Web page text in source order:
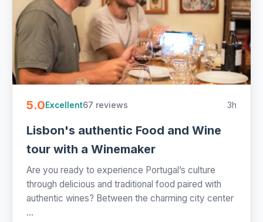
5.0Excellent67 reviews 3h
Lisbon's authentic Food and Wine
tour with a Winemaker
Are you ready to experience Portugal’s culture
through delicious and traditional food paired with
authentic wines? Between the charming city center
...